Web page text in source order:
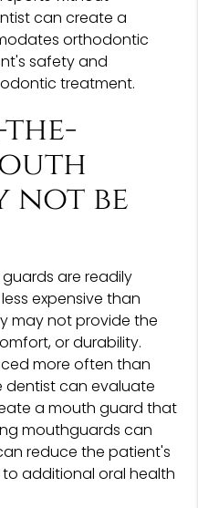
can create a
orthodontic
safety and
treatment.
not be
are readily
expensive than
may not provide the
or durability.
more often than
dentist can evaluate
a mouth guard that
mouthguards can
reduce the patient's
additional oral health